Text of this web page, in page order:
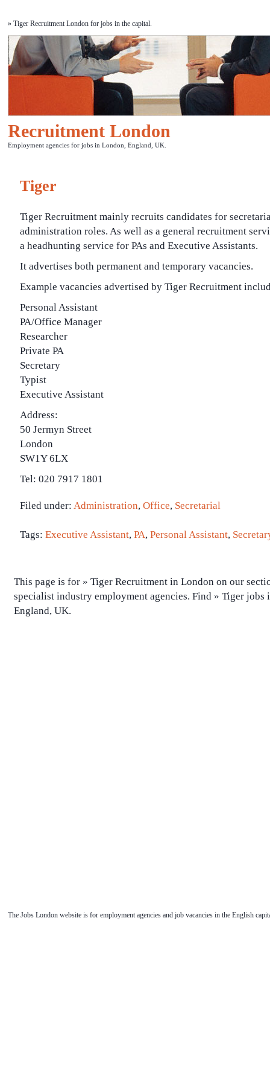
» Tiger Recruitment London for jobs in the capital.
Recruitment London
Employment agencies for jobs in London, England, UK.
Tiger
Tiger Recruitment mainly recruits candidates for
administration roles. As well as a general recruitment
a headhunting service for PAs and Executive Assistants.
It advertises both permanent and temporary vacancies.
Example vacancies advertised by Tiger Recruitment
Personal Assistant
PA/Office Manager
Researcher
Private PA
Secretary
Typist
Executive Assistant
Address:
50 Jermyn Street
London
SW1Y 6LX
Tel: 020 7917 1801
Filed under: Administration, Office, Secretarial
Tags: Executive Assistant, PA, Personal Assistant,
This page is for » Tiger Recruitment in London on our
specialist industry employment agencies. Find » Tiger jobs
England, UK.
The Jobs London website is for employment agencies and job vacancies in the English